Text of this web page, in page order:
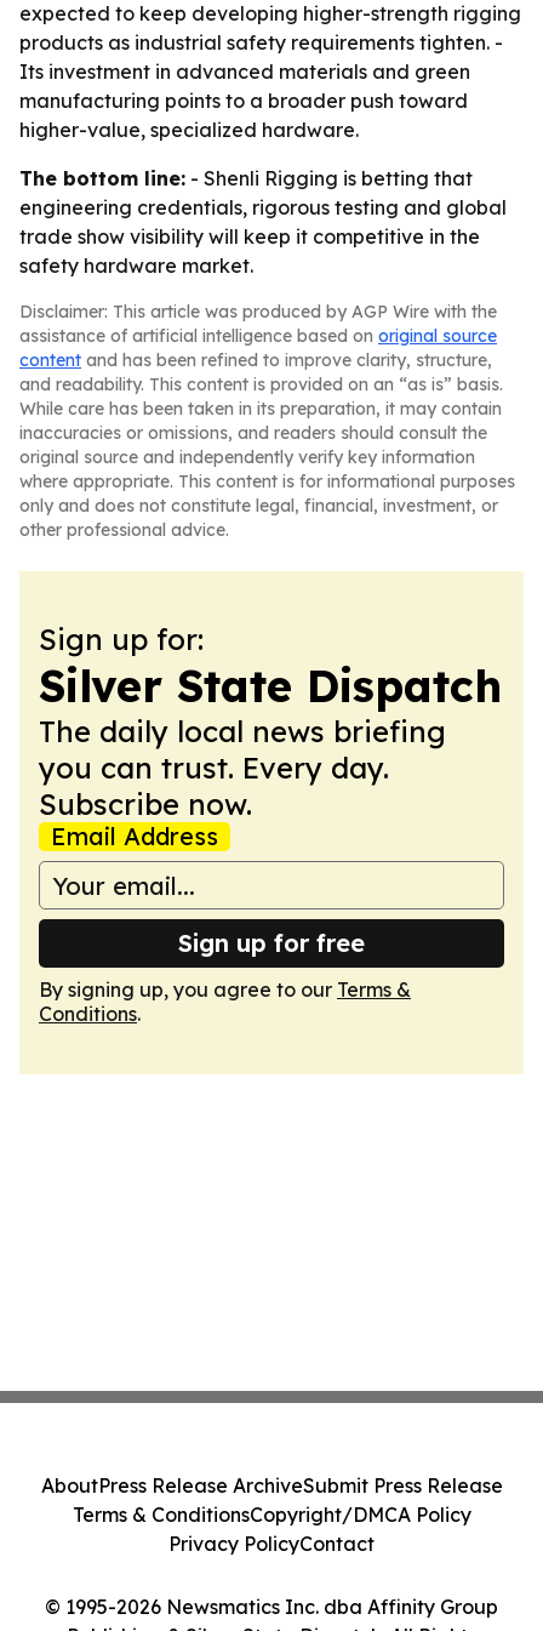
expected to keep developing higher-strength rigging
products as industrial safety requirements tighten. -
Its investment in advanced materials and green
manufacturing points to a broader push toward
higher-value, specialized hardware.
The bottom line: - Shenli Rigging is betting that
engineering credentials, rigorous testing and global
trade show visibility will keep it competitive in the
safety hardware market.
Disclaimer: This article was produced by AGP Wire with the
assistance of artificial intelligence based on original source
content and has been refined to improve clarity, structure,
and readability. This content is provided on an “as is” basis.
While care has been taken in its preparation, it may contain
inaccuracies or omissions, and readers should consult the
original source and independently verify key information
where appropriate. This content is for informational purposes
only and does not constitute legal, financial, investment, or
other professional advice.
Sign up for:
Silver State Dispatch
The daily local news briefing
you can trust. Every day.
Subscribe now.
Email Address
Sign up for free
By signing up, you agree to our Terms &
Conditions.
© 1995-2026 Newsmatics Inc. dba Affinity Group
AboutPress Release ArchiveSubmit Press Release
Terms & ConditionsCopyright/DMCA Policy
Privacy PolicyContact